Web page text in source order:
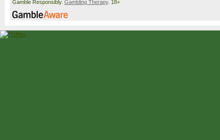
Gamble Responsibly. Gambling Therapy. 18+